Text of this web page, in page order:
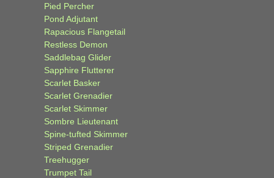
Pied Percher
Pond Adjutant
Rapacious Flangetail
Restless Demon
Saddlebag Glider
Sapphire Flutterer
Scarlet Basker
Scarlet Grenadier
Scarlet Skimmer
Sombre Lieutenant
Spine-tufted Skimmer
Striped Grenadier
Treehugger
Trumpet Tail